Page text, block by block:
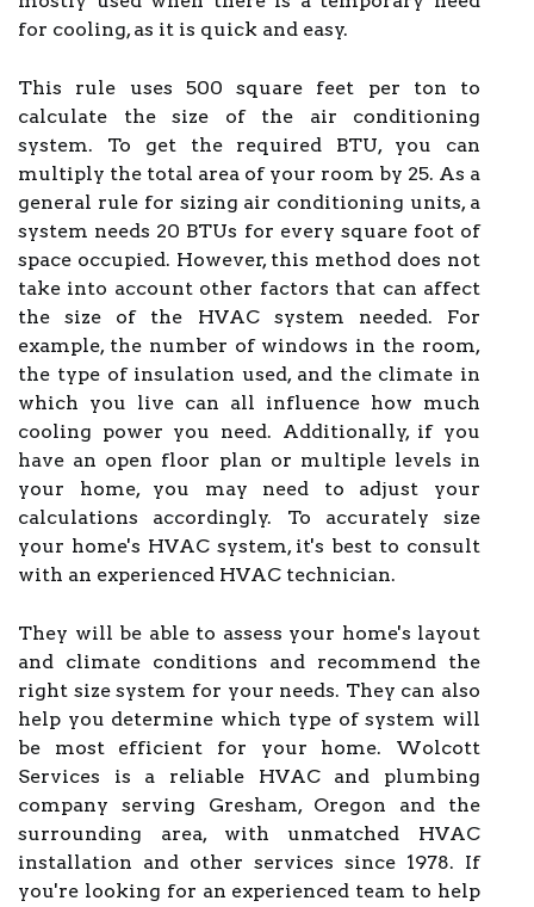
for cooling, as it is quick and easy.
This rule uses 500 square feet per ton to
calculate the size of the air conditioning
system. To get the required BTU, you can
multiply the total area of your room by 25. As a
general rule for sizing air conditioning units, a
system needs 20 BTUs for every square foot of
space occupied. However, this method does not
take into account other factors that can affect
the size of the HVAC system needed. For
example, the number of windows in the room,
the type of insulation used, and the climate in
which you live can all influence how much
cooling power you need. Additionally, if you
have an open floor plan or multiple levels in
your home, you may need to adjust your
calculations accordingly. To accurately size
your home's HVAC system, it's best to consult
with an experienced HVAC technician.
They will be able to assess your home's layout
and climate conditions and recommend the
right size system for your needs. They can also
help you determine which type of system will
be most efficient for your home. Wolcott
Services is a reliable HVAC and plumbing
company serving Gresham, Oregon and the
surrounding area, with unmatched HVAC
installation and other services since 1978. If
you're looking for an experienced team to help